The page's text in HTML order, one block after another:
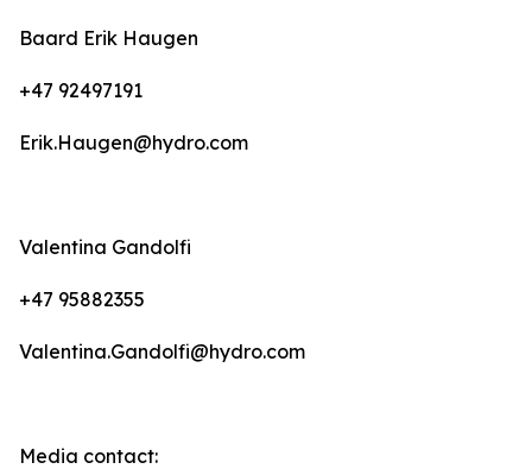
Baard Erik Haugen
+47 92497191
Erik.Haugen@hydro.com
Valentina Gandolfi
+47 95882355
Valentina.Gandolfi@hydro.com
Media contact: